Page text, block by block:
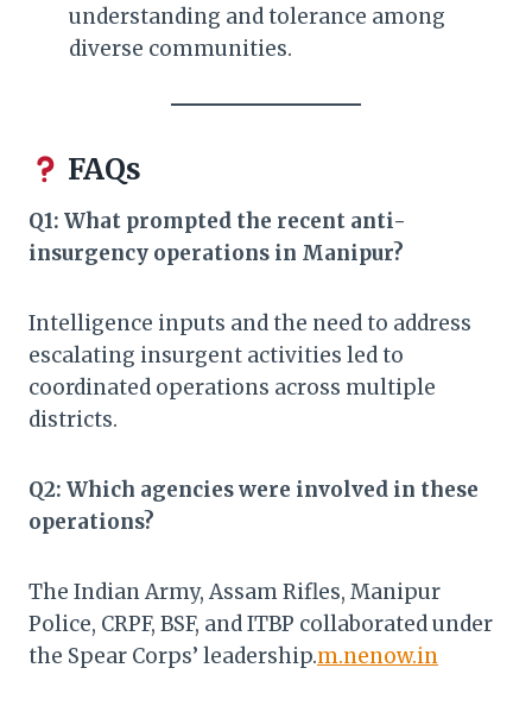
understanding and tolerance among
diverse communities.​
FAQs
Q1: What prompted the recent anti-
insurgency operations in Manipur?
Intelligence inputs and the need to address
escalating insurgent activities led to
coordinated operations across multiple
districts.​
Q2: Which agencies were involved in these
operations?
The Indian Army, Assam Rifles, Manipur
Police, CRPF, BSF, and ITBP collaborated under
the Spear Corps’ leadership.​m.nenow.in